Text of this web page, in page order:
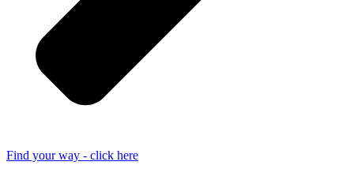
Find your way - click here